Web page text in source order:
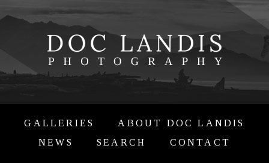
GALLERIES
ABOUT DOC LANDIS
NEWS
SEARCH CONTACT